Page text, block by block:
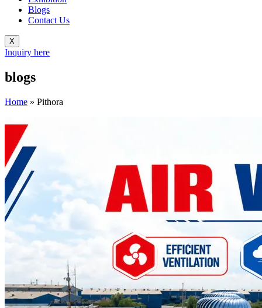
Blogs
Contact Us
X
Inquiry here
blogs
Home » Pithora